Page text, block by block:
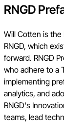
RNGD
Will Cotten is the
RNGD, which
forward. RNGD
who adhere to a
implementing
analytics, and
RNGD's
teams, lead